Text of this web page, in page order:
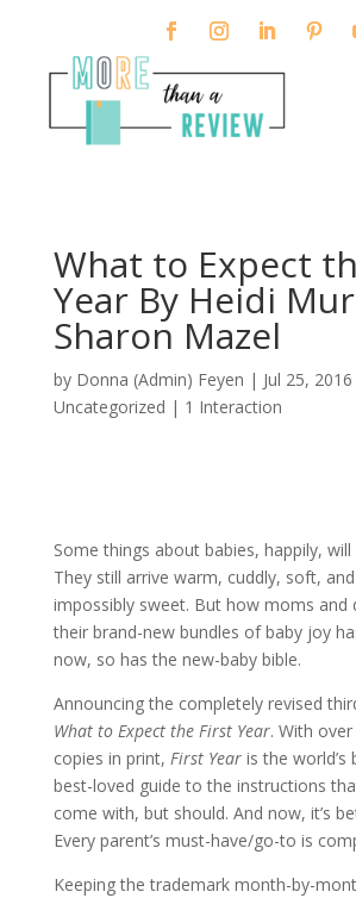
What to Expect
Year By Heidi
Sharon Mazel
by Donna (Admin) Feyen | Jul 25, 2016
Uncategorized | 1 Interaction
Some things about babies, happily, will
They still arrive warm, cuddly, soft,
impossibly sweet. But how moms and
their brand-new bundles of baby joy
now, so has the new-baby bible.
Announcing the completely revised
What to Expect the First Year. With
copies in print, First Yearis the world’s
best-loved guide to the instructions
come with, but should. And now, it’s
Every parent’s must-have/go-to is
Keeping the trademark month-by-